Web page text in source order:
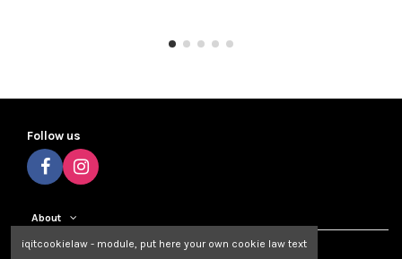
Follow us
About
iqitcookielaw - module, put here your own cookie law text